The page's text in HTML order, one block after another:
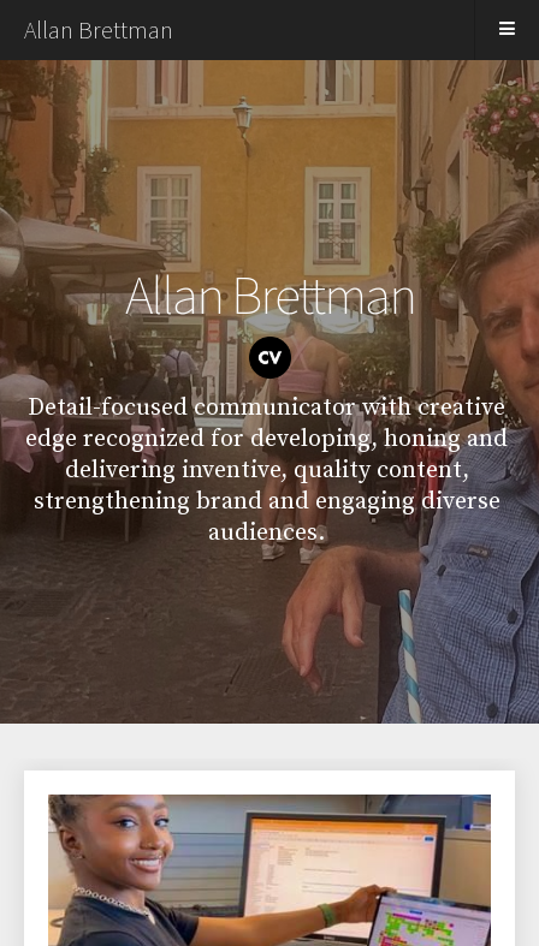
Allan Brettman
Allan Brettman
Detail-focused communicator with creative
edge recognized for developing, honing and
delivering inventive, quality content,
strengthening brand and engaging diverse
audiences.